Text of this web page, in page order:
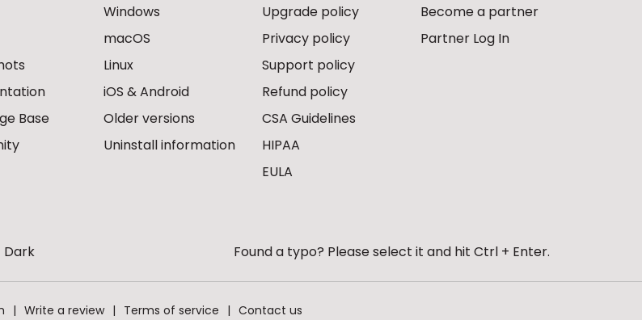
Base
Windows
macOS
Linux
iOS & Android
Older versions
Uninstall information
Upgrade policy
Privacy policy
Support policy
Refund policy
CSA Guidelines
HIPAA
EULA
Become a partner
Partner Log In
Dark Found a typo? Please select it and hit Ctrl + Enter.
Write a review Terms of service Contact us